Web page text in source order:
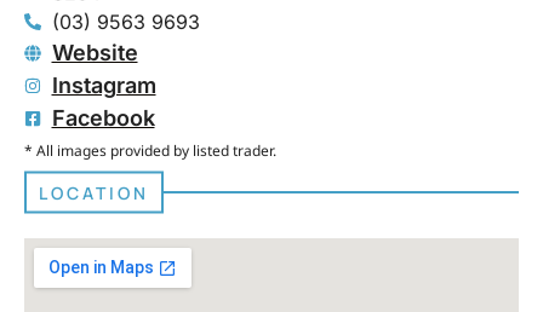
(03) 9563 9693
Website
Instagram
Facebook
* All images provided by listed trader.
LOCATION